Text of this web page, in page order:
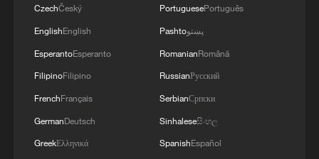
CzechČeský
EnglishEnglish
EsperantoEsperanto
FilipinoFilipino
FrenchFrançais
GermanDeutsch
GreekΕλληνικά
PortuguesePortuguês
Pashtoپښتو
RomanianRomână
RussianРусский
SerbianСрпски
Sinhaleseසිංහල
SpanishEspañol